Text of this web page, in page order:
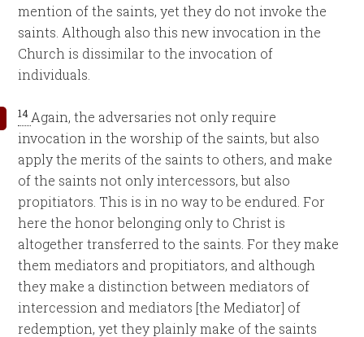
mention of the saints, yet they do not invoke the
saints. Although also this new invocation in the
Church is dissimilar to the invocation of
individuals.
14 Again, the adversaries not only require
invocation in the worship of the saints, but also
apply the merits of the saints to others, and make
of the saints not only intercessors, but also
propitiators. This is in no way to be endured. For
here the honor belonging only to Christ is
altogether transferred to the saints. For they make
them mediators and propitiators, and although
they make a distinction between mediators of
intercession and mediators [the Mediator] of
redemption, yet they plainly make of the saints